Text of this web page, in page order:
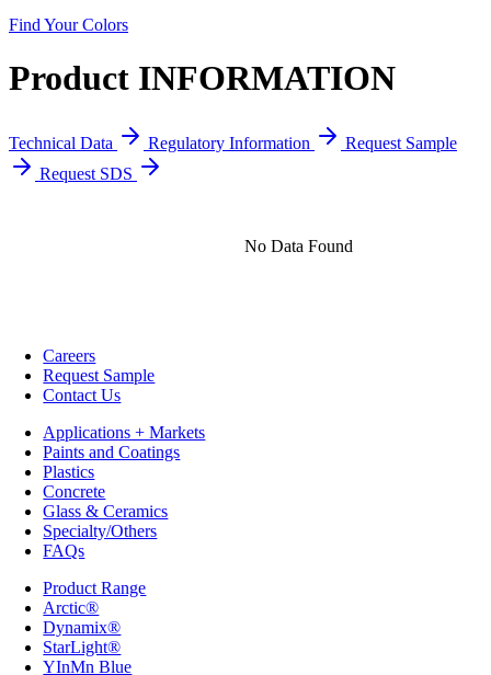
Find Your Colors
Product INFORMATION
Technical Data Regulatory Information
Request Sample
Request SDS
No Data Found
Careers
Request Sample
Contact Us
Applications + Markets
Paints and Coatings
Plastics
Concrete
Glass & Ceramics
Specialty/Others
FAQs
Product Range
Arctic®
Dynamix®
StarLight®
YInMn Blue